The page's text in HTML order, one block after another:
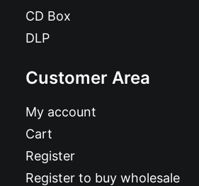
CD Box
DLP
Customer Area
My account
Cart
Register
Register to buy wholesale